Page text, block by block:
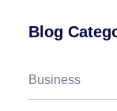
Blog
Business